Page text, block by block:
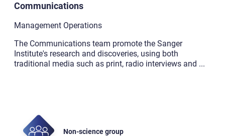
Communications
Management Operations
The Communications team promote the Sanger
Institute's research and discoveries, using both
traditional media such as print, radio interviews and ...
Non-science group